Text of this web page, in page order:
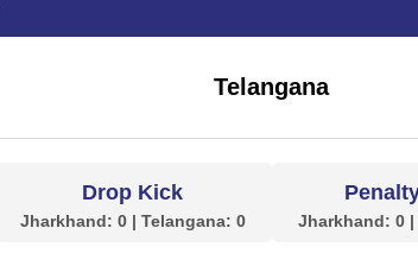
Telangana
Drop Kick
Jharkhand: 0 | Telangana: 0 Jharkhand: 0